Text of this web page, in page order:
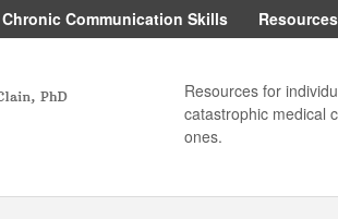
Chronic Communication Skills Resources
Resources for
catastrophic medical
ones.